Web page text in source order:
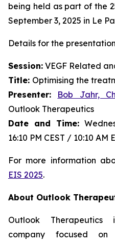
being held as part of the
September 3, 2025 in Le
Details for the
Session: VEGF Related
Title: Optimising the
Presenter: Bob Jahr,
Outlook Therapeutics
Date and Time:
16:10 PM CEST / 10:10 AM
For more information
EIS 2025.
About Outlook
Outlook Therapeutics
company focused